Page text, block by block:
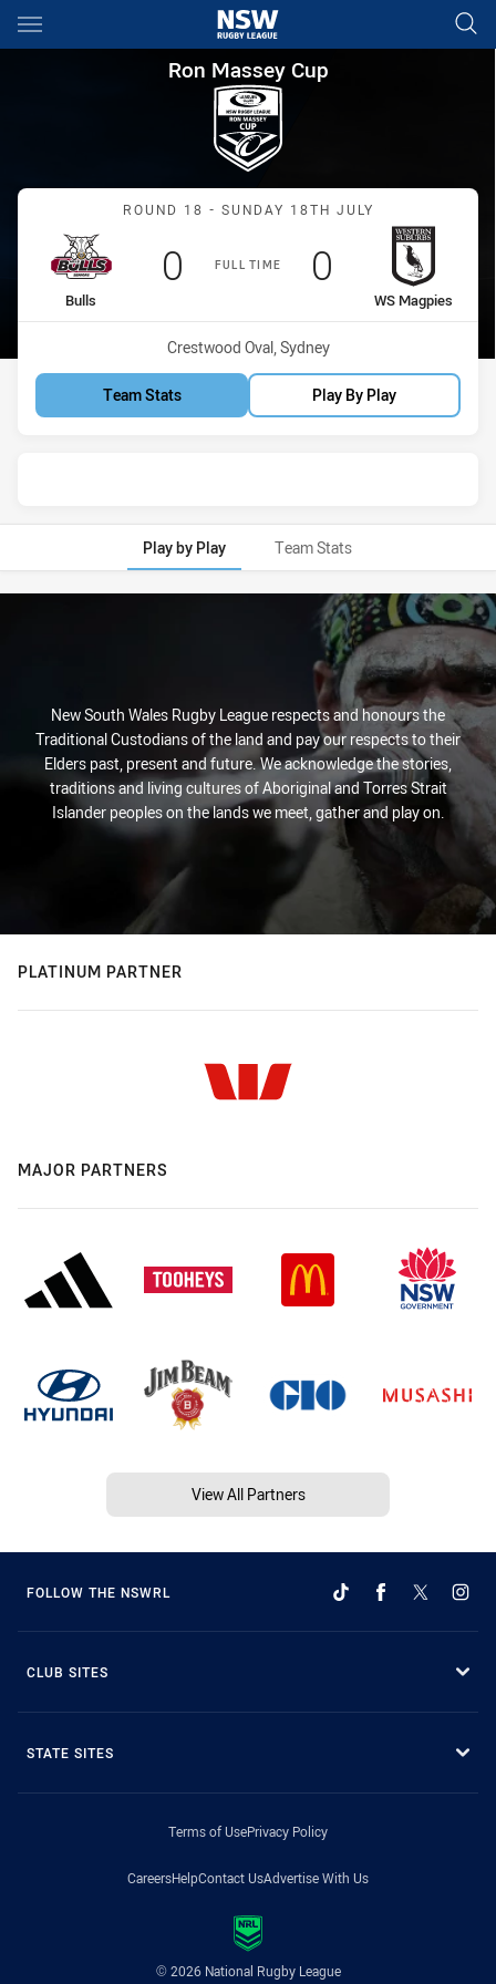
Main
You have skipped the navigation, tab for page content
Ron Massey Cup Round 18
Ron Massey Cup
Match: Bulls vs WS
ROUND 18 - SUNDAY 18TH JULY
FULL TIME
home Team
Bulls
Scored
0 points
away Team
WS Magpies
Scored
0 points
Venue:
Crestwood Oval, Sydney
Team Stats Play By Play
Play by Play Team Stats
New South Wales Rugby League respects and honours the
Traditional Custodians of the land and pay our respects to their
Elders past, present and future. We acknowledge the stories,
traditions and living cultures of Aboriginal and Torres Strait
Islander peoples on the lands we meet, gather and play on.
PLATINUM PARTNER
MAJOR PARTNERS
View All Partners
FOLLOW THE NSWRL
CLUB SITES
STATE SITES
Terms of UsePrivacy Policy
CareersHelpContact UsAdvertise With Us
© 2026 National Rugby League